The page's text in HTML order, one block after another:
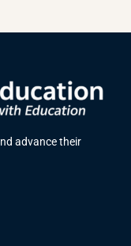
advance their